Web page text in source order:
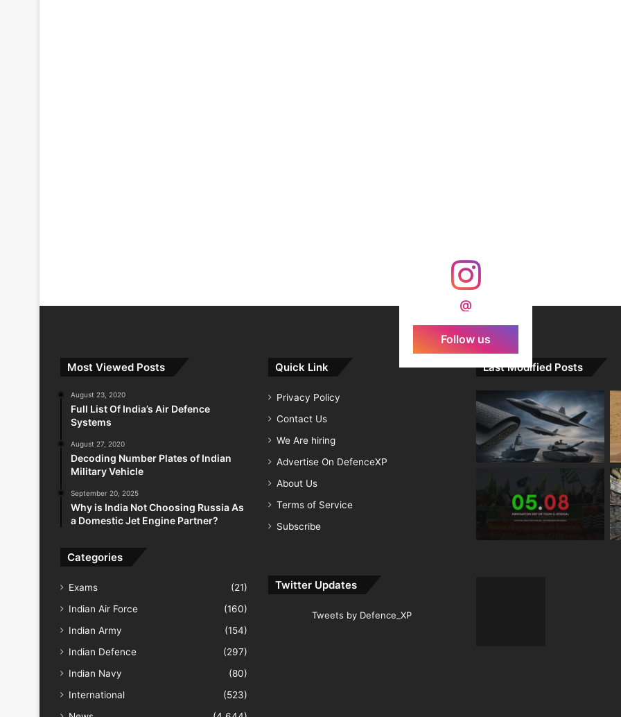
@
Follow us
Most Viewed Posts
August 23, 2020
Full List Of India’s Air Defence
Systems
August 27, 2020
Decoding Number Plates of Indian
Military Vehicle
September 20, 2025
Why is India Not Choosing Russia As
a Domestic Jet Engine Partner?
Categories
Exams
(21)
Indian Air Force
(160)
Indian Army
(154)
Indian Defence
(297)
Indian Navy
(80)
International
(523)
Quick Link
Privacy Policy
Contact Us
We Are hiring
Advertise On DefenceXP
About Us
Terms of Service
Subscribe
Twitter Updates
Tweets by Defence_XP
Last Modified Posts